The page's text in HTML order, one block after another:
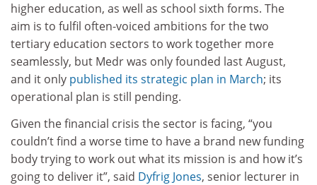
higher education, as well as school sixth forms. The
aim is to fulfil often-voiced ambitions for the two
tertiary education sectors to work together more
seamlessly, but Medr was only founded last August,
and it only published its strategic plan in March; its
operational plan is still pending.
Given the financial crisis the sector is facing, “you
couldn’t find a worse time to have a brand new funding
body trying to work out what its mission is and how it’s
going to deliver it”, said Dyfrig Jones, senior lecturer in